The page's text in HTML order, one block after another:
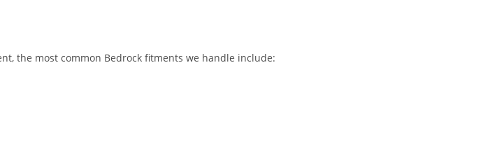
the most common Bedrock fitments we handle include: